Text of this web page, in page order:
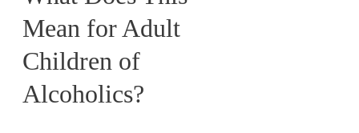
Mean for Adult
Children of
Alcoholics?